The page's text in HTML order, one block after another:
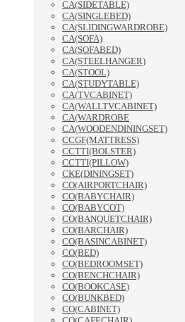
CA(SIDETABLE)
CA(SINGLEBED)
CA(SLIDINGWARDROBE)
CA(SOFA)
CA(SOFABED)
CA(STEELHANGER)
CA(STOOL)
CA(STUDYTABLE)
CA(TVCABINET)
CA(WALLTVCABINET)
CA(WARDROBE
CA(WOODENDININGSET)
CCGF(MATTRESS)
CCTTI(BOLSTER)
CCTTI(PILLOW)
CKE(DININGSET)
CO(AIRPORTCHAIR)
CO(BABYCHAIR)
CO(BABYCOT)
CO(BANQUETCHAIR)
CO(BARCHAIR)
CO(BASINCABINET)
CO(BED)
CO(BEDROOMSET)
CO(BENCHCHAIR)
CO(BOOKCASE)
CO(BUNKBED)
CO(CABINET)